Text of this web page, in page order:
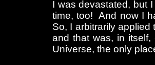
I was devastated, but
time, too! And now I
So, I arbitrarily
and that was, in
Universe, the only